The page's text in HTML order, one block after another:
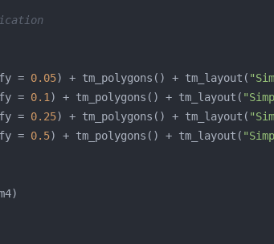
= 0.05) + tm_polygons() + tm_layout(
= 0.1 ) + tm_polygons() + tm_layout(
= 0.25) + tm_polygons() + tm_layout(
= 0.5) + tm_polygons() + tm_layout(